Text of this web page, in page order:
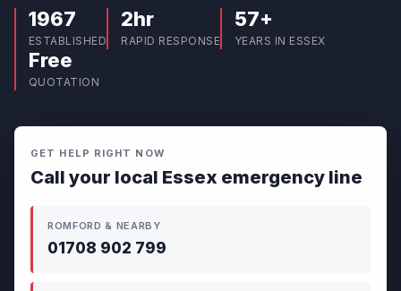
1967
ESTABLISHED
2hr
RAPID RESPONSE
57+
YEARS IN ESSEX
Free
QUOTATION
GET HELP RIGHT NOW
Call your local Essex emergency line
ROMFORD & NEARBY
01708 902 799